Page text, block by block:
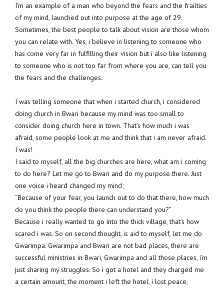
I’m an example of a man who beyond the fears and the frailties
of my mind, launched out into purpose at the age of 29.
Sometimes, the best people to talk about vision are those whom
you can relate with. Yes, i believe in listening to someone who
has come very far in fulfilling their vision but i also like listening
to someone who is not too far from where you are, can tell you
the fears and the challenges.
I was telling someone that when i started church, i considered
doing church in Bwari because my mind was too small to
consider doing church here in town. That’s how much i was
afraid, some people look at me and think that i am never afraid.
I was!
I said to myself, all the big churches are here, what am i coming
to do here? Let me go to Bwari and do my purpose there. Just
one voice i heard changed my mind;
“Because of your fear, you launch out to do that there, how much
do you think the people there can understand you?”
Because i really wanted to go into the thick village, that’s how
scared i was. So on second thought, is aid to myself, let me do
Gwarimpa. Gwarimpa and Bwari are not bad places, there are
successful ministries in Bwari, Gwarimpa and all those places, i’m
just sharing my struggles. So i got a hotel and they charged me
a certain amount, the moment i left the hotel, i lost peace,